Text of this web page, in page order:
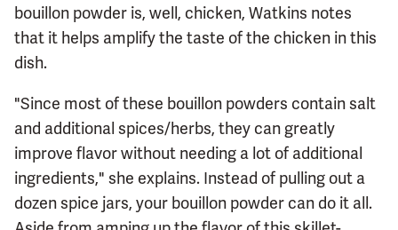
bouillon powder is, well, chicken, Watkins notes
that it helps amplify the taste of the chicken in this
dish.
"Since most of these bouillon powders contain salt
and additional spices/herbs, they can greatly
improve flavor without needing a lot of additional
ingredients," she explains. Instead of pulling out a
dozen spice jars, your bouillon powder can do it all.